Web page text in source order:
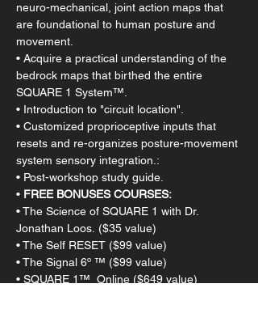
neuro-mechanical, joint action maps that
are foundational to human posture and
movement.
• Acquire a practical understanding of the
bedrock maps that birthed the entire
SQUARE 1 System™.
• Introduction to "circuit location".
• Customized proprioceptive inputs that
resets and re-organizes posture-movement
system sensory integration.:
• Post-workshop study guide.​
• FREE BONUSES COURSES:
• The Science of SQUARE 1 with Dr.
Jonathan Loos. ($35 value)
• The Self RESET ($99 value)
• The Signal 6º ™ ($99 value)
• SQUARE 1™  Online ($649 value)